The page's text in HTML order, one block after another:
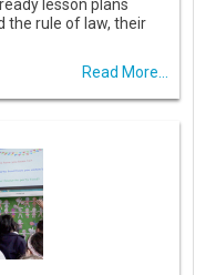
lesson plans
the rule of law, their
Read More...